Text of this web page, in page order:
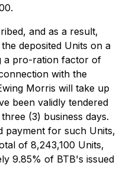
and as a result,
deposited Units on a
a pro-ration factor of
with the
Morris will take up
been validly tendered
(3) business days.
payment for such Units,
of 8,243,100 Units,
9.85% of BTB's issued